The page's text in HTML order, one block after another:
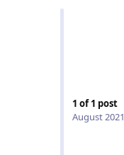
1 of1 post
August 2021